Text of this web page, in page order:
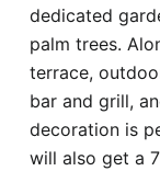
dedicated
palm trees.
terrace,
bar and grill,
decoration is
will also get a